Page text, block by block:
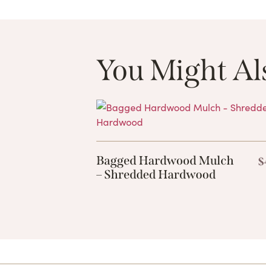
You Might
Bagged Hardwood Mulch
– Shredded Hardwood
$